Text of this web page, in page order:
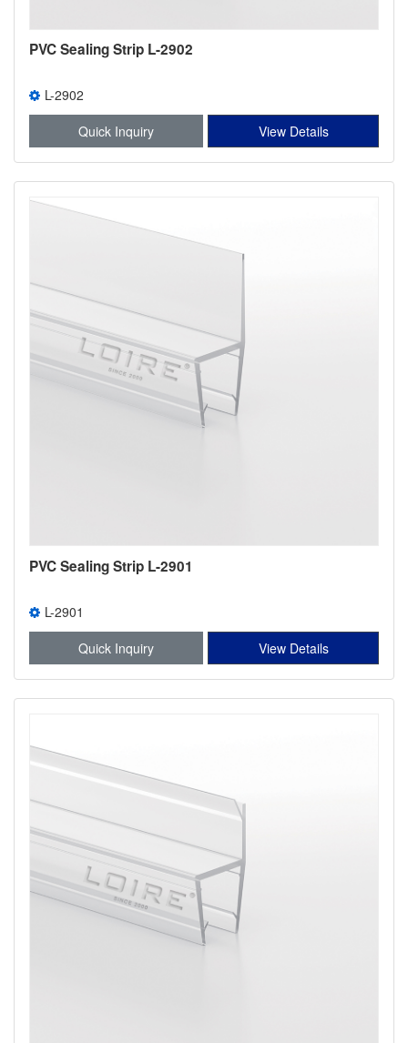
PVC Sealing Strip L-2902
L-2902
Quick Inquiry View Details
PVC Sealing Strip L-2901
L-2901
Quick Inquiry View Details